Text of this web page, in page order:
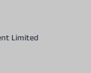
Limited